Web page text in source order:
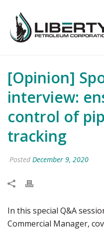
[Opinion]
interview:
control of
tracking
Posted December 9, 2020
In this special Q&A
Commercial Manager,